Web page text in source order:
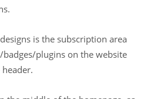
is the subscription area
plugins on the website